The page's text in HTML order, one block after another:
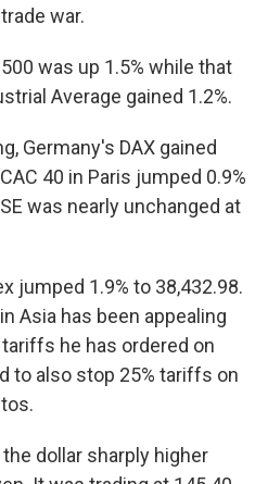
war.
was up 1.5% while that
Average gained 1.2%.
Germany's DAX gained
40 in Paris jumped 0.9%
was nearly unchanged at
jumped 1.9% to 38,432.98.
Asia has been appealing
he has ordered on
to also stop 25% tariffs on
dollar sharply higher